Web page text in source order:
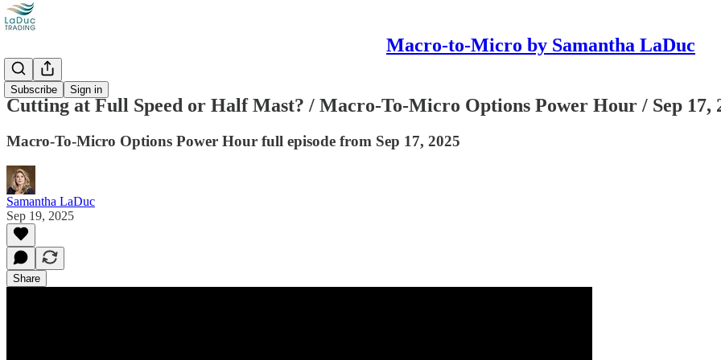
Macro-to-Micro by Samantha LaDuc
Subscribe Sign in
Videos
Cutting at Full Speed or Half Mast? / Macro-To-Micro Options Power Hour / Sep 17,
Macro-To-Micro Options Power Hour full episode from Sep 17, 2025
Samantha LaDuc
Sep 19, 2025
Share